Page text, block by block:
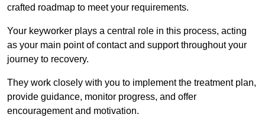
crafted roadmap to meet your requirements.
Your keyworker plays a central role in this process, acting
as your main point of contact and support throughout your
journey to recovery.
They work closely with you to implement the treatment plan,
provide guidance, monitor progress, and offer
encouragement and motivation.